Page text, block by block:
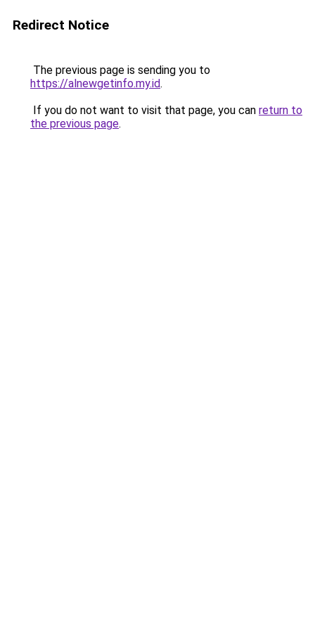
Redirect Notice
The previous page is sending you to
https://alnewgetinfo.my.id.
If you do not want to visit that page, you can return to
the previous page.